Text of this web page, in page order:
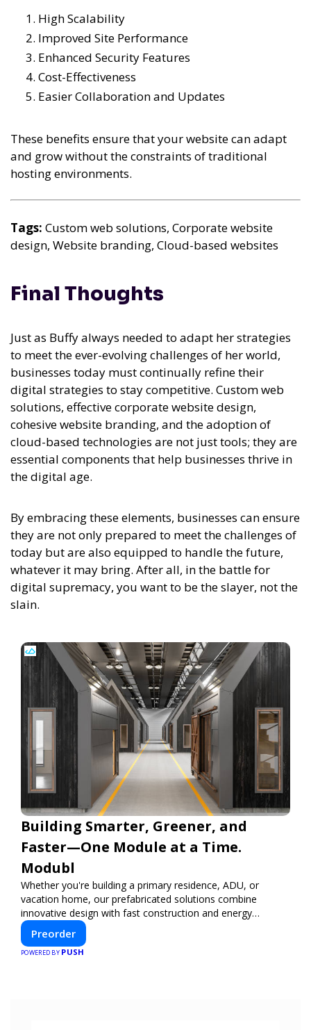
High Scalability
Improved Site Performance
Enhanced Security Features
Cost-Effectiveness
Easier Collaboration and Updates
These benefits ensure that your website can adapt
and grow without the constraints of traditional
hosting environments.
Tags: Custom web solutions, Corporate website
design, Website branding, Cloud-based websites
Final Thoughts
Just as Buffy always needed to adapt her strategies
to meet the ever-evolving challenges of her world,
businesses today must continually refine their
digital strategies to stay competitive. Custom web
solutions, effective corporate website design,
cohesive website branding, and the adoption of
cloud-based technologies are not just tools; they are
essential components that help businesses thrive in
the digital age.
By embracing these elements, businesses can ensure
they are not only prepared to meet the challenges of
today but are also equipped to handle the future,
whatever it may bring. After all, in the battle for
digital supremacy, you want to be the slayer, not the
slain.
Building Smarter, Greener, and
Faster—One Module at a Time.
Modubl
Whether you're building a primary residence, ADU, or
vacation home, our prefabricated solutions combine
innovative design with fast construction and energy
efficiency—helping you create your dream home, faster
and smarter.
Preorder
POWERED BY PUSH